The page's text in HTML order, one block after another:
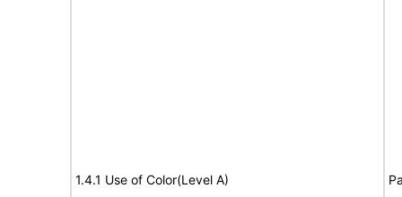
1.4.1 Use of Color(Level A)